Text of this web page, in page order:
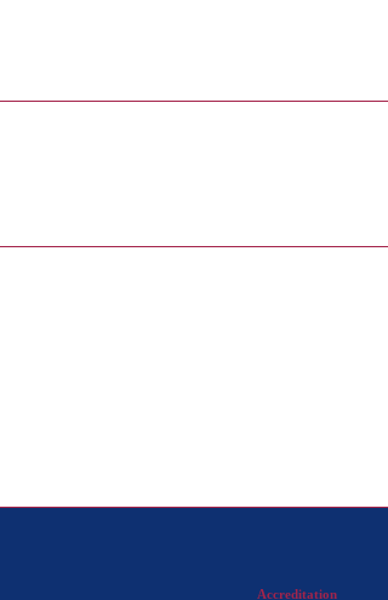
Accreditation